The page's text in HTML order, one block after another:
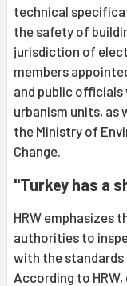
technical
the safety of
jurisdiction of
members
and public officials
urbanism units, as
the Ministry of
Change.
"Turkey has a
HRW emphasizes
authorities to
with the standards
According to